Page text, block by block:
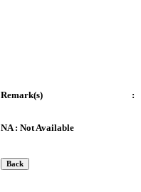
Remark(s) :
NA : Not Available